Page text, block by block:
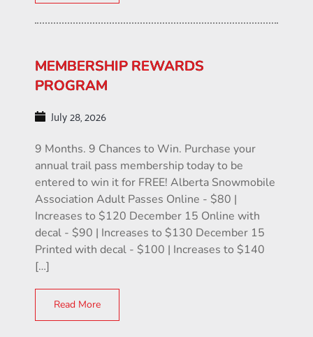
MEMBERSHIP REWARDS
PROGRAM
July 28, 2026
9 Months. 9 Chances to Win. Purchase your
annual trail pass membership today to be
entered to win it for FREE! Alberta Snowmobile
Association Adult Passes Online - $80 |
Increases to $120 December 15 Online with
decal - $90 | Increases to $130 December 15
Printed with decal - $100 | Increases to $140
[…]
Read More